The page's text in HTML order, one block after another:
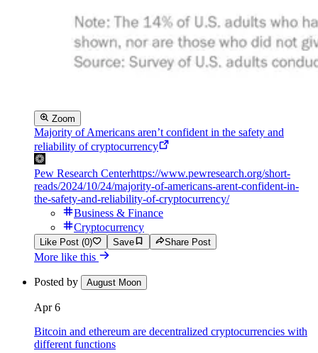
Zoom
Majority of Americans aren’t confident in the safety and
reliability of cryptocurrency
Pew Research Centerhttps://www.pewresearch.org/short-
reads/2024/10/24/majority-of-americans-arent-confident-in-
the-safety-and-reliability-of-cryptocurrency/
Business & Finance
Cryptocurrency
Like Post (0) Save Share Post
More like this
Posted by August Moon
Apr 6
Bitcoin and ethereum are decentralized cryptocurrencies with
different functions